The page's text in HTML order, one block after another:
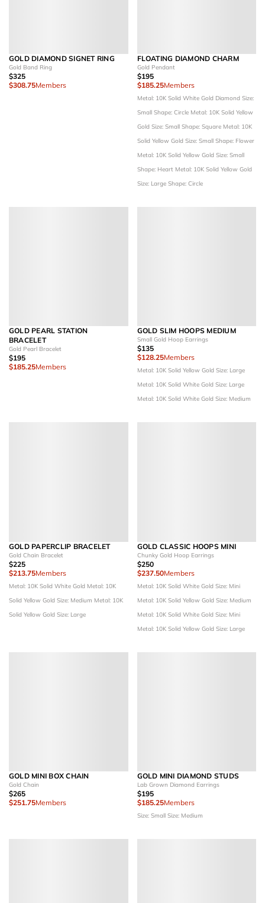
GOLD DIAMOND SIGNET RING
Gold Band Ring
$325
$308.75Members
FLOATING DIAMOND CHARM
Gold Pendant
$195
$185.25Members
Metal: 10K Solid White Gold Diamond Size:
Small Shape: Circle Metal: 10K Solid Yellow
Gold Size: Small Shape: Square Metal: 10K
Solid Yellow Gold Size: Small Shape: Flower
Metal: 10K Solid Yellow Gold Size: Small
Shape: Heart Metal: 10K Solid Yellow Gold
Size: Large Shape: Circle
GOLD PEARL STATION
BRACELET
Gold Pearl Bracelet
$195
$185.25Members
GOLD SLIM HOOPS MEDIUM
Small Gold Hoop Earrings
$135
$128.25Members
Metal: 10K Solid Yellow Gold Size: Large
Metal: 10K Solid White Gold Size: Large
Metal: 10K Solid White Gold Size: Medium
GOLD PAPERCLIP BRACELET
Gold Chain Bracelet
$225
$213.75Members
Metal: 10K Solid White Gold Metal: 10K
Solid Yellow Gold Size: Medium Metal: 10K
Solid Yellow Gold Size: Large
GOLD CLASSIC HOOPS MINI
Chunky Gold Hoop Earrings
$250
$237.50Members
Metal: 10K Solid White Gold Size: Mini
Metal: 10K Solid Yellow Gold Size: Medium
Metal: 10K Solid White Gold Size: Mini
Metal: 10K Solid Yellow Gold Size: Large
GOLD MINI BOX CHAIN
Gold Chain
$265
$251.75Members
GOLD MINI DIAMOND STUDS
Lab Grown Diamond Earrings
$195
$185.25Members
Size: Small Size: Medium